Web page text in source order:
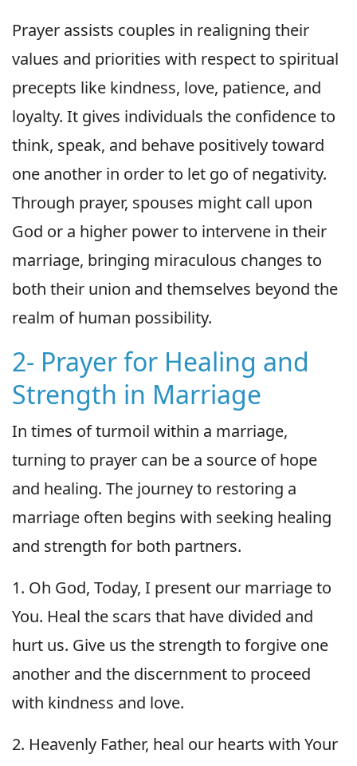
Prayer assists couples in realigning their
values and priorities with respect to spiritual
precepts like kindness, love, patience, and
loyalty. It gives individuals the confidence to
think, speak, and behave positively toward
one another in order to let go of negativity.
Through prayer, spouses might call upon
God or a higher power to intervene in their
marriage, bringing miraculous changes to
both their union and themselves beyond the
realm of human possibility.
2- Prayer for Healing and
Strength in Marriage
In times of turmoil within a marriage,
turning to prayer can be a source of hope
and healing. The journey to restoring a
marriage often begins with seeking healing
and strength for both partners.
1. Oh God, Today, I present our marriage to
You. Heal the scars that have divided and
hurt us. Give us the strength to forgive one
another and the discernment to proceed
with kindness and love.
2. Heavenly Father, heal our hearts with Your